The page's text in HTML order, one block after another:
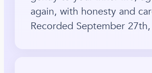
again, with honesty and
Recorded September